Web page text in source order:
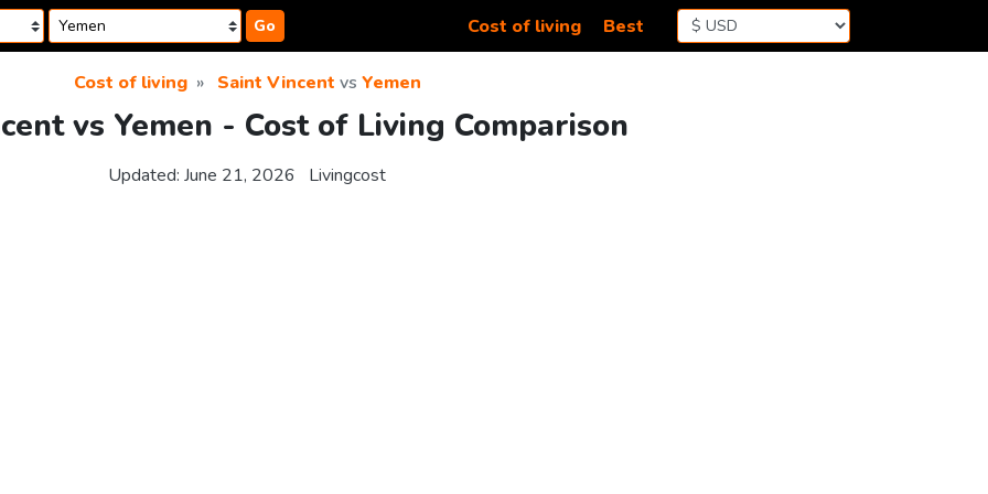
Go Cost of living Best
Cost of living Saint Vincent vs Yemen
vs Yemen - Cost of Living Comparison
Updated: June 21, 2026 Livingcost